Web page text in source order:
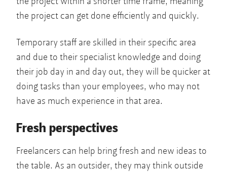
the project can get done efficiently and quickly.
Temporary staff are skilled in their specific area
and due to their specialist knowledge and doing
their job day in and day out, they will be quicker at
doing tasks than your employees, who may not
have as much experience in that area.
Fresh perspectives
Freelancers can help bring fresh and new ideas to
the table. As an outsider, they may think outside